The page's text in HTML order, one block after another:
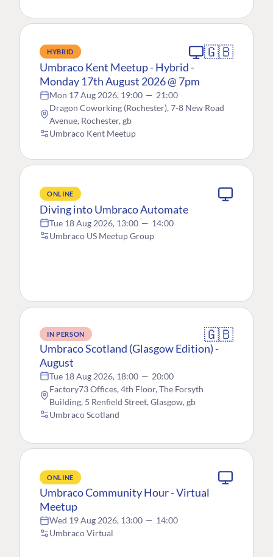
HYBRID 🇬🇧
Umbraco Kent Meetup - Hybrid -
Monday 17th August 2026 @ 7pm
Mon 17 Aug 2026, 19:00 — 21:00
Dragon Coworking (Rochester), 7-8 New Road
Avenue, Rochester, gb
Umbraco Kent Meetup
ONLINE
Diving into Umbraco Automate
Tue 18 Aug 2026, 13:00 — 14:00
Umbraco US Meetup Group
IN PERSON 🇬🇧
Umbraco Scotland (Glasgow Edition) -
August
Tue 18 Aug 2026, 18:00 — 20:00
Factory73 Offices, 4th Floor, The Forsyth
Building, 5 Renfield Street, Glasgow, gb
Umbraco Scotland
ONLINE
Umbraco Community Hour - Virtual
Meetup
Wed 19 Aug 2026, 13:00 — 14:00
Umbraco Virtual